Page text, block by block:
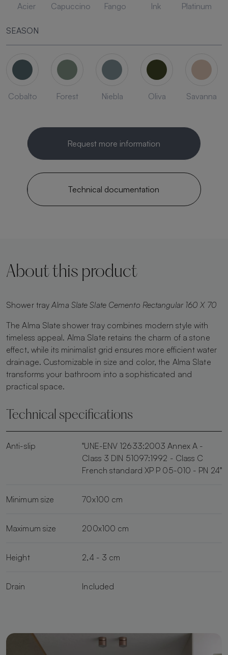
Acier Capuccino Fango Ink Platinum
SEASON
Cobalto Forest Niebla Oliva Savanna
Request more information
Technical documentation
About this product
Shower tray Alma Slate Slate Cemento Rectangular 160 X 70
The Alma Slate shower tray combines modern style with
timeless appeal. Alma Slate retains the charm of a stone
effect, while its minimalist grid ensures more efficient water
drainage. Customizable in size and color, the Alma Slate
transforms your bathroom into a sophisticated and
practical space.
Technical specifications
Anti-slip
"UNE-ENV 12633:2003 Annex A -
Class 3 DIN 51097:1992 - Class C
French standard XP P 05-010 - PN 24"
Minimum size 70x100 cm
Maximum size 200x100 cm
Height 2,4 - 3 cm
Drain Included